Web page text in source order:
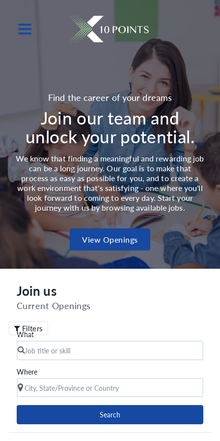
Find the career of your dreams
Join our team and
unlock your potential.
We know that finding a meaningful and rewarding job
can be a long journey. Our goal is to make that
process as easy as possible for you, and to create a
work environment that's satisfying - one where you'll
look forward to coming to every day. Start your
journey with us by browsing available jobs.
View Openings
Join us
Current Openings
Filters
What
Where
Search